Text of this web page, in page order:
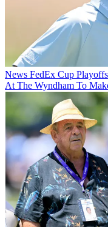
News FedEx Cup
At The Wyndham To